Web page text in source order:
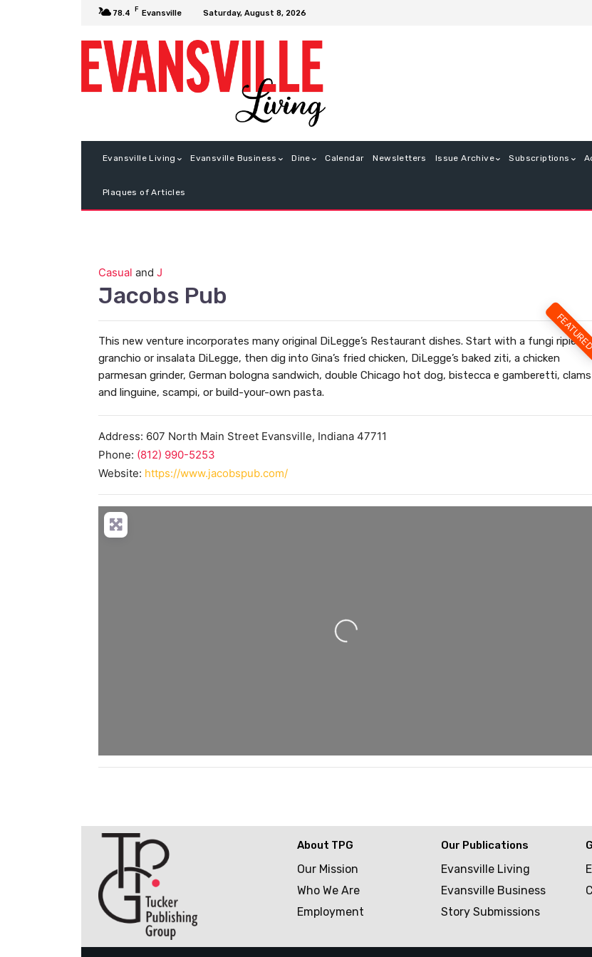
78.4 F Evansville Saturday, August 8, 2026
Evansville Living Evansville Business Dine Calendar Newsletters Issue Archive Subscriptions
Plaques of Articles
Casual and J
Jacobs Pub
This new venture incorporates many original DiLegge’s Restaurant dishes. Start with a fungi ripieni
granchio or insalata DiLegge, then dig into Gina’s fried chicken, DiLegge’s baked ziti, a chicken
parmesan grinder, German bologna sandwich, double Chicago hot dog, bistecca e gamberetti, clams
and linguine, scampi, or build-your-own pasta.
Address: 607 North Main Street Evansville, Indiana 47711
Phone: (812) 990-5253
Website: https://www.jacobspub.com/
Loading...
About TPG
Our Mission
Who We Are
Employment
Our Publications
Evansville Living
Evansville Business
Story Submissions